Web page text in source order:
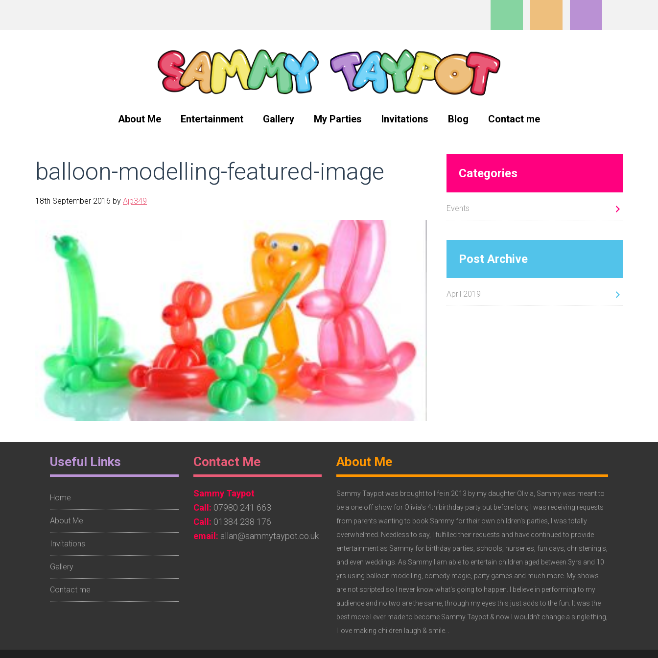
About Me Entertainment Gallery My Parties Invitations Blog Contact me
balloon-modelling-featured-image
18th September 2016 by Ajp349
Sidebar
Categories
Events
Post Archive
April 2019
Footer
Widget
1
Useful Links
Home
About Me
Invitations
Gallery
Contact me
Footer
Widget
2
Contact Me
Sammy Taypot
Call: 07980 241 663
Call: 01384 238 176
email: allan@sammytaypot.co.uk
Footer
Widget
3
About Me
Sammy Taypot was brought to life in 2013 by my daughter Olivia, Sammy was meant to
be a one off show for Olivia's 4th birthday party but before long I was receiving requests
from parents wanting to book Sammy for their own children's parties, I was totally
overwhelmed. Needless to say, I fulfilled their requests and have continued to provide
entertainment as Sammy for birthday parties, schools, nurseries, fun days, christening's,
and even weddings. As Sammy I am able to entertain children aged between 3yrs and 10
yrs using balloon modelling, comedy magic, party games and much more. My shows
are not scripted so I never know what's going to happen. I believe in performing to my
audience and no two are the same, through my eyes this just adds to the fun. It was the
best move I ever made to become Sammy Taypot & now I wouldn't change a single thing,
I love making children laugh & smile. .